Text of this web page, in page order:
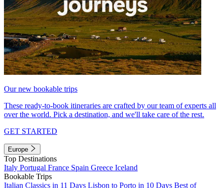
Our new bookable trips
These ready-to-book itineraries are crafted by our team of experts all
over the world. Pick a destination, and we'll take care of the rest.
GET STARTED
Europe
Top Destinations
Italy Portugal France Spain Greece Iceland
Bookable Trips
Italian Classics in 11 Days Lisbon to Porto in 10 Days Best of